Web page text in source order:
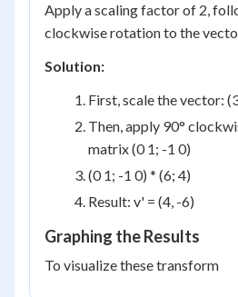
Apply a scaling factor of 2,
clockwise rotation to the
Solution:
First, scale the vector:
Then, apply 90°
matrix (0 1; -1 0)
(0 1; -1 0) * (6; 4)
Result: v' = (4, -6)
Graphing the Results
To visualize these transform